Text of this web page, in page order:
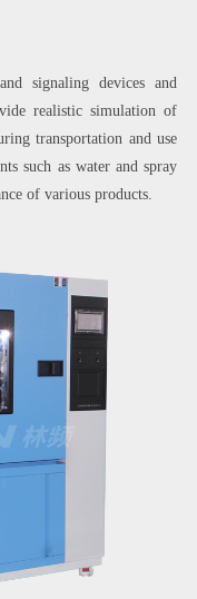
signaling devices and
realistic simulation of
transportation and use
such as water and spray
of various products.